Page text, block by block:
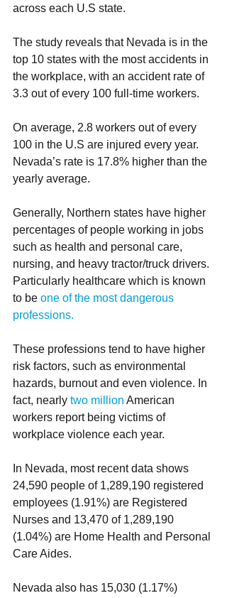
across each U.S state.
The study reveals that Nevada is in the
top 10 states with the most accidents in
the workplace, with an accident rate of
3.3 out of every 100 full-time workers.
On average, 2.8 workers out of every
100 in the U.S are injured every year.
Nevada’s rate is 17.8% higher than the
yearly average.
Generally, Northern states have higher
percentages of people working in jobs
such as health and personal care,
nursing, and heavy tractor/truck drivers.
Particularly healthcare which is known
to be one of the most dangerous
professions.
These professions tend to have higher
risk factors, such as environmental
hazards, burnout and even violence. In
fact, nearly two million American
workers report being victims of
workplace violence each year.
In Nevada, most recent data shows
24,590 people of 1,289,190 registered
employees (1.91%) are Registered
Nurses and 13,470 of 1,289,190
(1.04%) are Home Health and Personal
Care Aides.
Nevada also has 15,030 (1.17%)